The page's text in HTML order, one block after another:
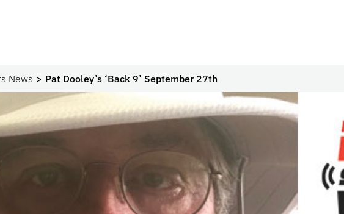
News Pat Dooley’s ‘Back 9’ September 27th